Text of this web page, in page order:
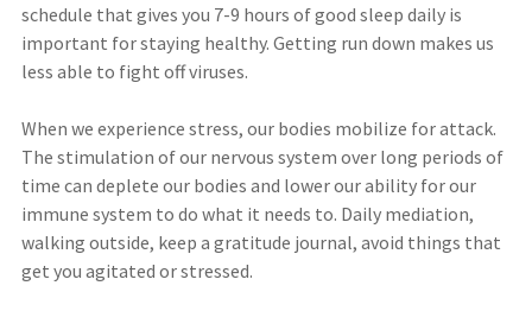
schedule that gives you 7-9 hours of good sleep daily is
important for staying healthy. Getting run down makes us
less able to fight off viruses.
When we experience stress, our bodies mobilize for attack.
The stimulation of our nervous system over long periods of
time can deplete our bodies and lower our ability for our
immune system to do what it needs to. Daily mediation,
walking outside, keep a gratitude journal, avoid things that
get you agitated or stressed.